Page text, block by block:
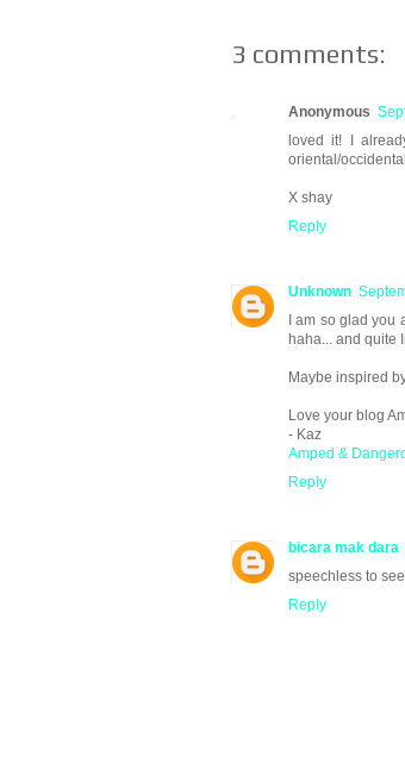
3 comments:
Anonymous
loved it! I
oriental/
X shay
Reply
Unknown
I am so glad you
haha... and quite
Maybe inspired
Love your blog
- Kaz
Amped &
Reply
bicara mak dara
speechless to
Reply